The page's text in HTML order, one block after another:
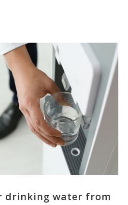
drinking water from